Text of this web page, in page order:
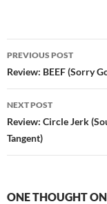
Post
navigation
PREVIOUS POST
Review: BEEF (Sorry
NEXT POST
Review: Circle Jerk
Tangent)
ONE THOUGHT